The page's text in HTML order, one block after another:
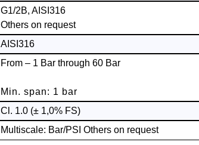
G1/2B, AISI316
Others on request
AISI316
From – 1 Bar through 60 Bar
Min. span: 1 bar
Cl. 1.0 (± 1,0% FS)
Multiscale: Bar/PSI Others on request